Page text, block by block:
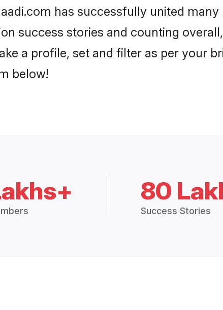
has successfully united
success stories and counting
a profile, set and filter as per your
below!
80
Success Stories